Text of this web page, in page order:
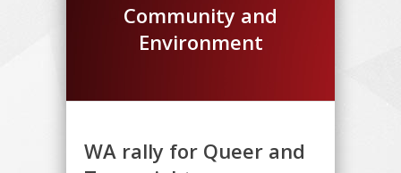
Community and
Environment
WA rally for Queer and